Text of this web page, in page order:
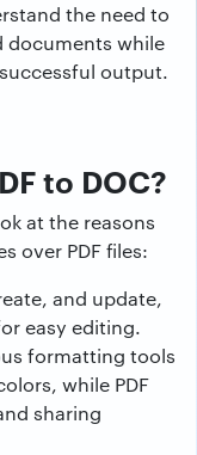
the need to
documents while
output.
to DOC?
at the reasons
over PDF files:
and update,
easy editing.
formatting tools
while PDF
sharing